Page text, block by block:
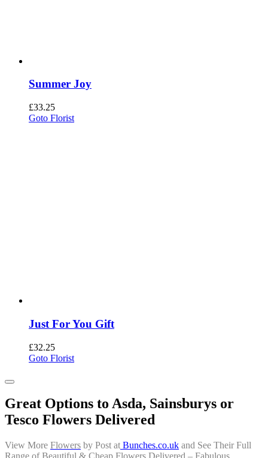
Summer Joy
£33.25
Goto Florist
Just For You Gift
£32.25
Goto Florist
Great Options to Asda, Sainsburys or
Tesco Flowers Delivered
View More Flowers by Post at Bunches.co.uk and See Their Full